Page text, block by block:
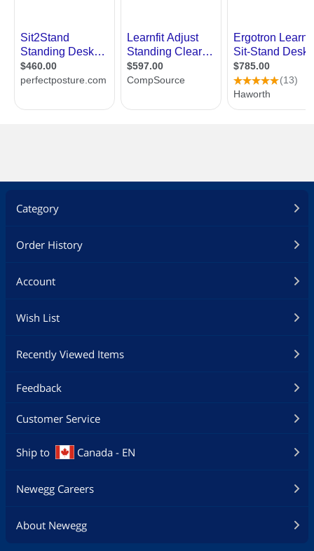
Category
Order History
Account
Wish List
Recently Viewed Items
Feedback
Customer Service
Ship to Canada - EN
Newegg Careers
About Newegg